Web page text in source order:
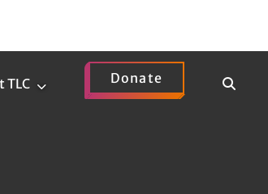
TLC
Support
Donate
Show